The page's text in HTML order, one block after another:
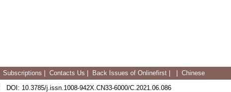
Subscriptions Contacts Us Back Issues of Onlinefirst Chinese
DOI : 10.3785/j.issn.1008-942X.CN33-6000/C.2021.06.086